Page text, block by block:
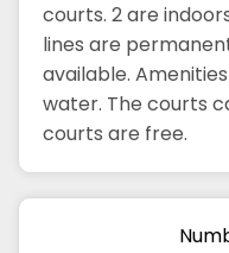
courts. 2 are
lines are
available.
water. The courts
courts are free.